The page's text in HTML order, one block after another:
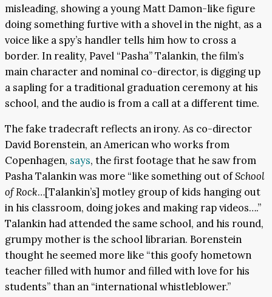
misleading, showing a young Matt Damon-like figure
doing something furtive with a shovel in the night, as a
voice like a spy’s handler tells him how to cross a
border. In reality, Pavel “Pasha” Talankin, the film’s
main character and nominal co-director, is digging up
a sapling for a traditional graduation ceremony at his
school, and the audio is from a call at a different time.
The fake tradecraft reflects an irony. As co-director
David Borenstein, an American who works from
Copenhagen, says, the first footage that he saw from
Pasha Talankin was more “like something out ofSchool
of Rock…[Talankin’s] motley group of kids hanging out
in his classroom, doing jokes and making rap videos….”
Talankin had attended the same school, and his round,
grumpy mother is the school librarian. Borenstein
thought he seemed more like “this goofy hometown
teacher filled with humor and filled with love for his
students” than an “international whistleblower.”